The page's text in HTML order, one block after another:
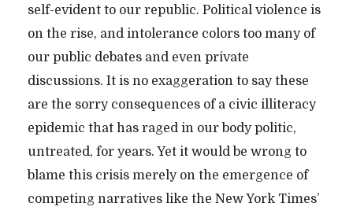
self-evident to our republic. Political violence is
on the rise, and intolerance colors too many of
our public debates and even private
discussions. It is no exaggeration to say these
are the sorry consequences of a civic illiteracy
epidemic that has raged in our body politic,
untreated, for years. Yet it would be wrong to
blame this crisis merely on the emergence of
competing narratives like the New York Times’